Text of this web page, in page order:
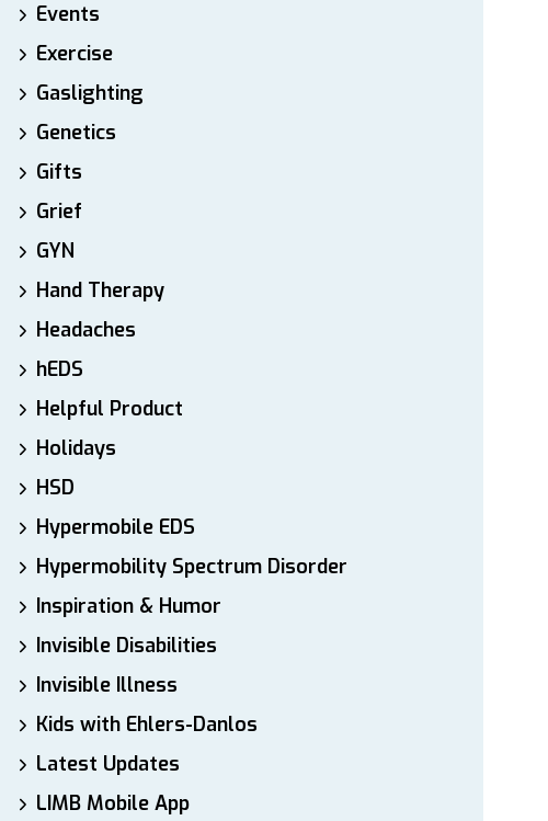
Events
Exercise
Gaslighting
Genetics
Gifts
Grief
GYN
Hand Therapy
Headaches
hEDS
Helpful Product
Holidays
HSD
Hypermobile EDS
Hypermobility Spectrum Disorder
Inspiration & Humor
Invisible Disabilities
Invisible Illness
Kids with Ehlers-Danlos
Latest Updates
LIMB Mobile App